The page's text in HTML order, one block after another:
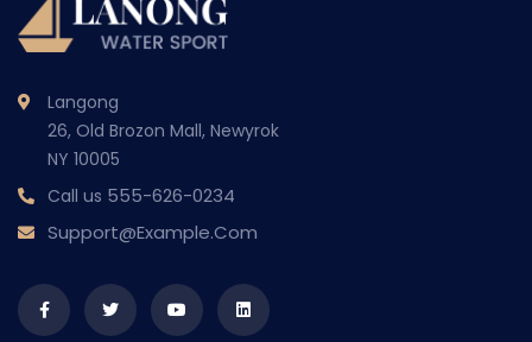
Langong
26, Old Brozon Mall, Newyrok
NY 10005
Call us 555-626-0234
Support@example.com